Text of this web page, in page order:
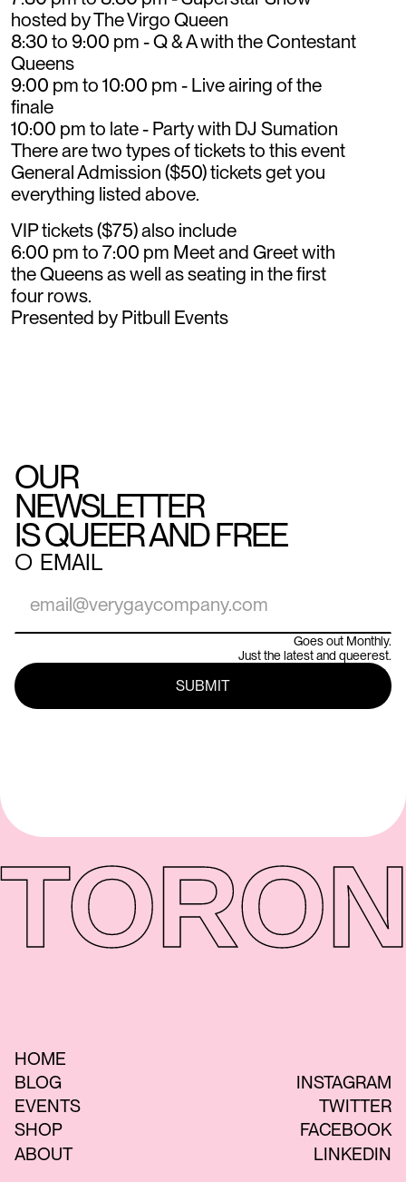
hosted by The Virgo Queen
8:30 to 9:00 pm - Q & A with the Contestant
Queens
9:00 pm to 10:00 pm - Live airing of the
finale
10:00 pm to late - Party with DJ Sumation
There are two types of tickets to this event
General Admission ($50) tickets get you
everything listed above.
VIP tickets ($75) also include
6:00 pm to 7:00 pm Meet and Greet with
the Queens as well as seating in the first
four rows.
Presented by Pitbull Events
OUR
NEWSLETTER
IS QUEER AND FREE
○ EMAIL
Goes out Monthly.
Just the latest and queerest.
HOME
BLOG
EVENTS
SHOP
ABOUT
INSTAGRAM
TWITTER
FACEBOOK
LINKEDIN